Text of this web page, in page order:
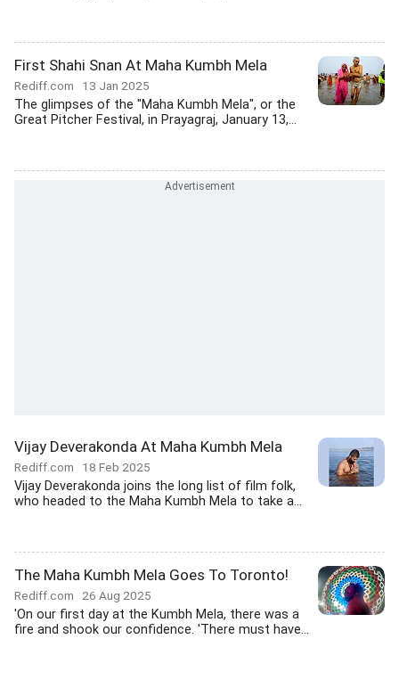
First Shahi Snan At Maha Kumbh Mela
Rediff.com 13 Jan 2025
The glimpses of the "Maha Kumbh Mela", or the
Great Pitcher Festival, in Prayagraj, January 13,...
Vijay Deverakonda At Maha Kumbh Mela
Rediff.com 18 Feb 2025
Vijay Deverakonda joins the long list of film folk,
who headed to the Maha Kumbh Mela to take a...
The Maha Kumbh Mela Goes To Toronto!
Rediff.com 26 Aug 2025
'On our first day at the Kumbh Mela, there was a
fire and shook our confidence. 'There must have...